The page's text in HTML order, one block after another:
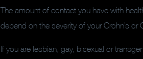
The amount of contact you have with
depend on the severity of your Crohn’s
If you are lesbian, gay, bisexual or